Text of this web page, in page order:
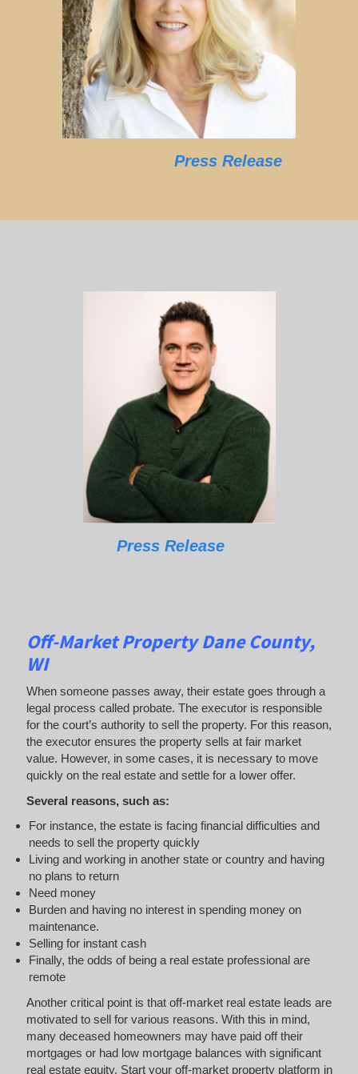
Press Release
Press Release
Off-Market Property Dane County,
WI
When someone passes away, their estate goes through a
legal process called probate. The executor is responsible
for the court’s authority to sell the property. For this reason,
the executor ensures the property sells at fair market
value. However, in some cases, it is necessary to move
quickly on the real estate and settle for a lower offer.
Several reasons, such as:
For instance, the estate is facing financial difficulties and
needs to sell the property quickly
Living and working in another state or country and having
no plans to return
Need money
Burden and having no interest in spending money on
maintenance.
Selling for instant cash
Finally, the odds of being a real estate professional are
remote
Another critical point is that off-market real estate leads are
motivated to sell for various reasons. With this in mind,
many deceased homeowners may have paid off their
mortgages or had low mortgage balances with significant
real estate equity. Start your off-market property platform in